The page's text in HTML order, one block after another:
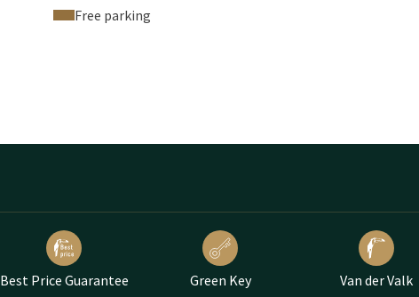
Free parking
Best Price Guarantee Green Key Van der Valk